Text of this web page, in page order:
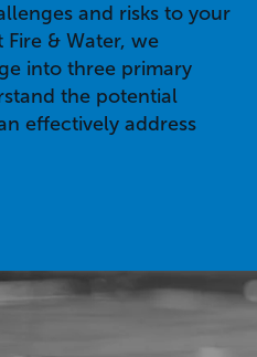
and risks to your
& Water, we
into three primary
the potential
effectively address